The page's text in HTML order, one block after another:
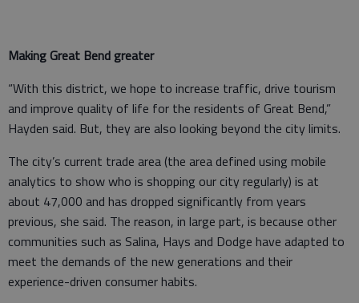
Making Great Bend greater
“With this district, we hope to increase traffic, drive tourism
and improve quality of life for the residents of Great Bend,”
Hayden said. But, they are also looking beyond the city limits.
The city’s current trade area (the area defined using mobile
analytics to show who is shopping our city regularly) is at
about 47,000 and has dropped significantly from years
previous, she said. The reason, in large part, is because other
communities such as Salina, Hays and Dodge have adapted to
meet the demands of the new generations and their
experience-driven consumer habits.